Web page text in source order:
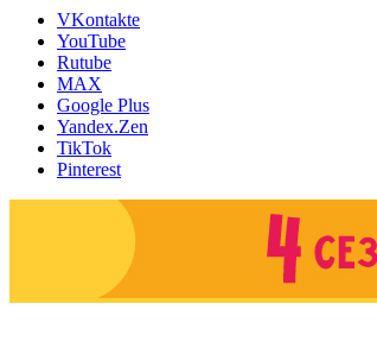
VKontakte
YouTube
Rutube
MAX
Google Plus
Yandex.Zen
TikTok
Pinterest